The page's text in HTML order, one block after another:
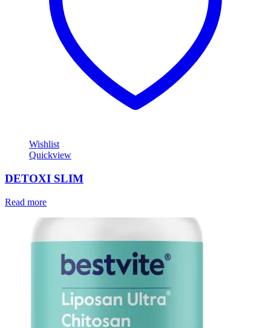
Wishlist
Quickview
DETOXI SLIM
Read more